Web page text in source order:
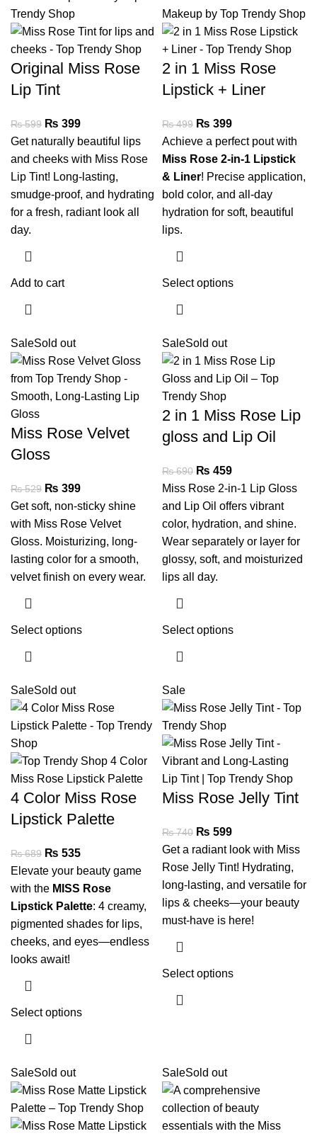
Original Miss Rose
Lip Tint
₨599 ₨ 399
Get naturally beautiful lips
and cheeks with Miss Rose
Lip Tint! Long-lasting,
smudge-proof, and hydrating
for a fresh, radiant look all
day.
Add to cart
2 in 1 Miss Rose
Lipstick + Liner
₨499 ₨ 399
Achieve a perfect pout with
Miss Rose 2-in-1 Lipstick
& Liner! Precise application,
bold color, and all-day
hydration for soft, beautiful
lips.
Select options
SaleSold out
Miss Rose Velvet
Gloss
₨529 ₨ 399
Get soft, non-sticky shine
with Miss Rose Velvet
Gloss. Moisturizing, long-
lasting color for a smooth,
velvet finish on every wear.
Select options
SaleSold out
2 in 1 Miss Rose Lip
gloss and Lip Oil
₨690 ₨ 459
Miss Rose 2-in-1 Lip Gloss
and Lip Oil offers vibrant
color, hydration, and shine.
Wear separately or layer for
glossy, soft, and moisturized
lips all day.
Select options
SaleSold out
4 Color Miss Rose
Lipstick Palette
₨689 ₨ 535
Elevate your beauty game
with the MISS Rose
Lipstick Palette: 4 creamy,
pigmented shades for lips,
cheeks, and eyes—endless
looks await!
Select options
Sale
Miss Rose Jelly Tint
₨740 ₨ 599
Get a radiant look with Miss
Rose Jelly Tint! Hydrating,
long-lasting, and versatile for
lips & cheeks—your beauty
must-have is here!
Select options
SaleSold out SaleSold out